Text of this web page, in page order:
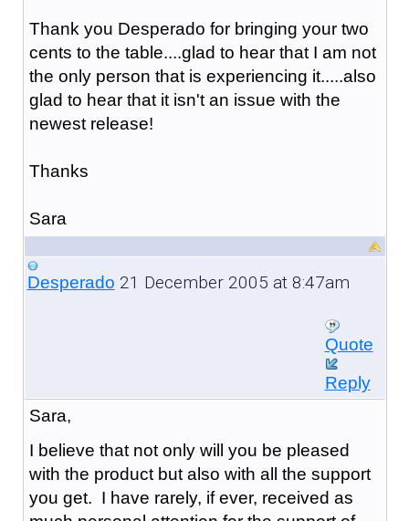
Thank you Desperado for bringing your two
cents to the table....glad to hear that I am not
the only person that is experiencing it.....also
glad to hear that it isn't an issue with the
newest release!
Thanks
Sara
Desperado 21 December 2005 at 8:47am
Quote
Reply
Sara,
I believe that not only will you be pleased
with the product but also with all the support
you get. I have rarely, if ever, received as